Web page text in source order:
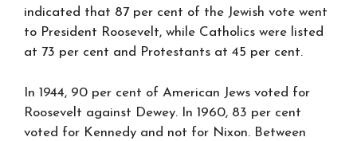
indicated that 87 per cent of the Jewish vote went
to President Roosevelt, while Catholics were listed
at 73 per cent and Protestants at 45 per cent.
In 1944, 90 per cent of American Jews voted for
Roosevelt against Dewey. In 1960, 83 per cent
voted for Kennedy and not for Nixon. Between